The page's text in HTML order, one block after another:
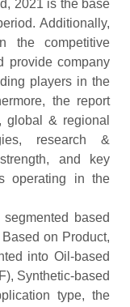
2021 is the base
Additionally,
the competitive
provide company
players in the
the report
global & regional
research &
and key
operating in the
based
on Product,
into Oil-based
Synthetic-based
type, the